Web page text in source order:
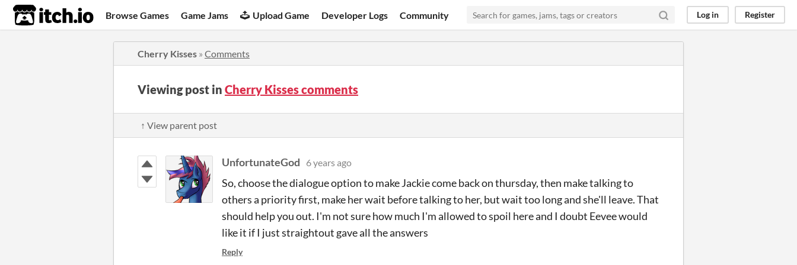
itch.io Browse Games Game Jams Upload Game Developer Logs Community Log in Register
Cherry Kisses » Comments
Viewing post in Cherry Kisses comments
↑ View parent post
UnfortunateGod 6 years ago
So, choose the dialogue option to make Jackie come back on thursday, then make talking to
others a priority first, make her wait before talking to her, but wait too long and she'll leave. That
should help you out. I'm not sure how much I'm allowed to spoil here and I doubt Eevee would
like it if I just straightout gave all the answers
Reply